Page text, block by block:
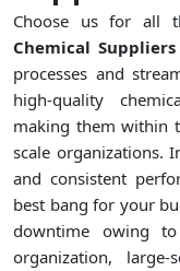
Choose us for all
Chemical
processes and
high-quality
making them within
scale organizations.
and consistent
best bang for your
downtime owing
organization,